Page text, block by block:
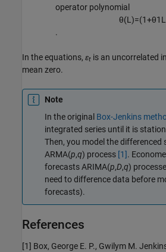
operator polynomial
θ(L )=(1+θ1 L
.
In the equations, εt is an uncorrelated
mean zero.
Note
In the original Box-Jenkins
integrated series until it is
Then, you model the differenced
ARMA(p,q) process [1].
forecasts ARIMA(p,D,q)
need to difference data before
forecasts).
References
[1] Box, George E. P., Gwilym M.